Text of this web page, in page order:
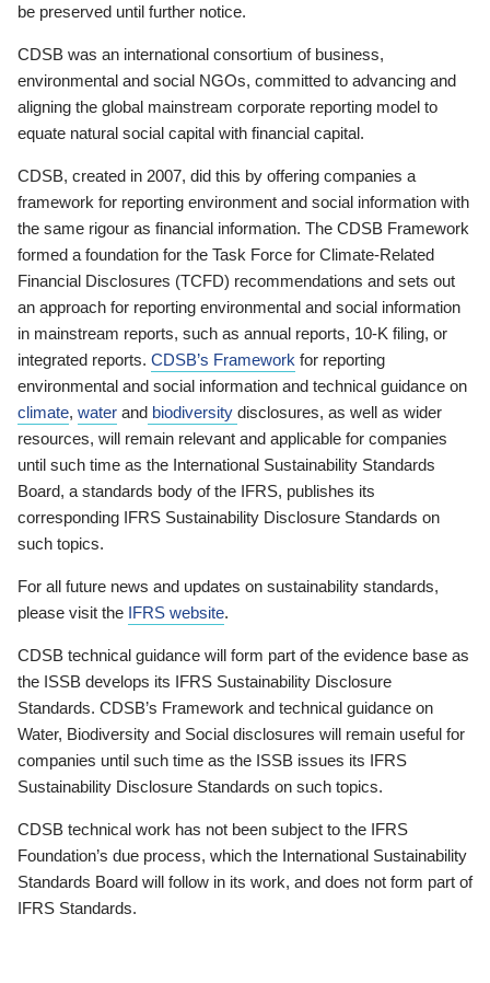
be preserved until further notice.
CDSB was an international consortium of business,
environmental and social NGOs, committed to advancing and
aligning the global mainstream corporate reporting model to
equate natural social capital with financial capital.
CDSB, created in 2007, did this by offering companies a
framework for reporting environment and social information with
the same rigour as financial information. The CDSB Framework
formed a foundation for the Task Force for Climate-Related
Financial Disclosures (TCFD) recommendations and sets out
an approach for reporting environmental and social information
in mainstream reports, such as annual reports, 10-K filing, or
integrated reports. CDSB’s Framework for reporting
environmental and social information and technical guidance on
climate, water and biodiversity disclosures, as well as wider
resources, will remain relevant and applicable for companies
until such time as the International Sustainability Standards
Board, a standards body of the IFRS, publishes its
corresponding IFRS Sustainability Disclosure Standards on
such topics.
For all future news and updates on sustainability standards,
please visit the IFRS website.
CDSB technical guidance will form part of the evidence base as
the ISSB develops its IFRS Sustainability Disclosure
Standards. CDSB’s Framework and technical guidance on
Water, Biodiversity and Social disclosures will remain useful for
companies until such time as the ISSB issues its IFRS
Sustainability Disclosure Standards on such topics.
CDSB technical work has not been subject to the IFRS
Foundation’s due process, which the International Sustainability
Standards Board will follow in its work, and does not form part of
IFRS Standards.